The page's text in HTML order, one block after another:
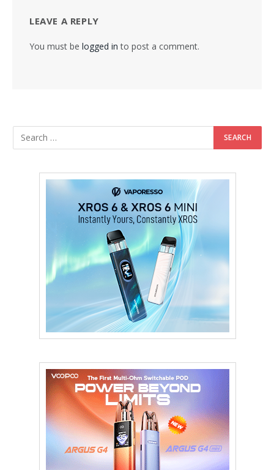
LEAVE A REPLY
You must be logged in to post a comment.